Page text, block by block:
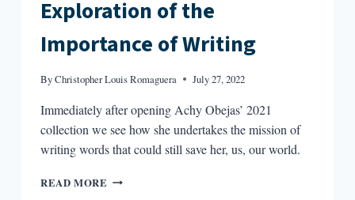
Exploration of the
Importance of Writing
ByChristopher Louis Romaguera July 27, 2022
Immediately after opening Achy Obejas’ 2021
collection we see how she undertakes the mission of
writing words that could still save her, us, our world.
READ MORE BOOMERANG